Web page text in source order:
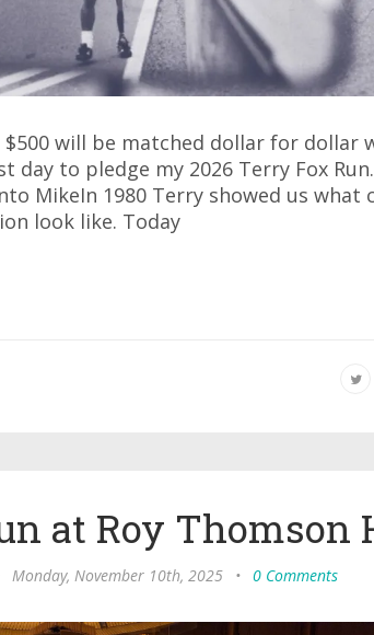
will be matched dollar for dollar
day to pledge my 2026 Terry Fox
MikeIn 1980 Terry showed us what
look like. Today
at Roy Thomson
Monday, November 10th, 2025 • 0 Comments